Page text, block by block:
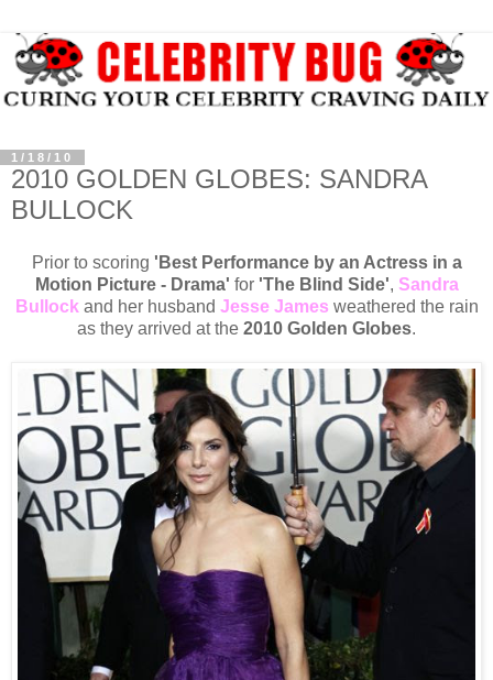
1/18/10
2010 GOLDEN GLOBES: SANDRA
BULLOCK
Prior to scoring 'Best Performance by an Actress in a
Motion Picture - Drama' for 'The Blind Side', Sandra
Bullockand her husband Jesse James weathered the rain
as they arrived at the 2010 Golden Globes.